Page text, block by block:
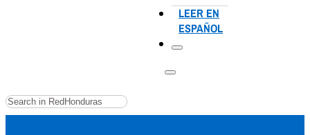
LEER EN
ESPAÑOL
Search